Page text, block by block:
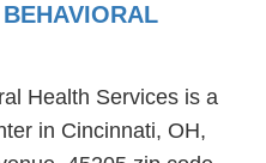
Health Services is a
in Cincinnati, OH,